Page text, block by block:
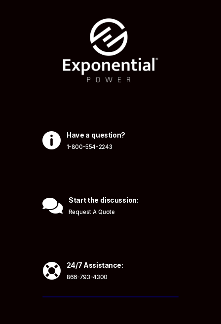
 Have a question?
1-800-554-2243
 Start the discussion:
Request A Quote
 24/7 Assistance:
866-793-4300